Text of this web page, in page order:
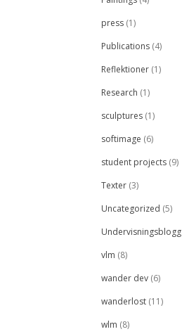
press (1)
Publications (4)
Reflektioner (1)
Research (1)
sculptures (1)
softimage (6)
student projects (9)
Texter (3)
Uncategorized (5)
Undervisningsblogg
vlm (8)
wander dev (6)
wanderlost (11)
wlm (8)